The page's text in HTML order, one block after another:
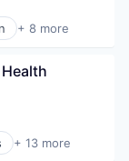
+ 8 more
+ 13 more